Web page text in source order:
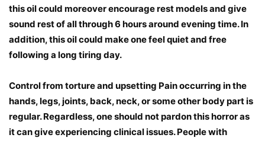
this oil could moreover encourage rest models and give
sound rest of all through 6 hours around evening time. In
addition, this oil could make one feel quiet and free
following a long tiring day.
Control from torture and upsetting Pain occurring in the
hands, legs, joints, back, neck, or some other body part is
regular. Regardless, one should not pardon this horror as
it can give experiencing clinical issues. People with